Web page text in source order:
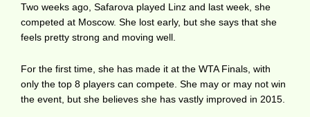
Two weeks ago, Safarova played Linz and last week, she
competed at Moscow. She lost early, but she says that she
feels pretty strong and moving well.
For the first time, she has made it at the WTA Finals, with
only the top 8 players can compete. She may or may not win
the event, but she believes she has vastly improved in 2015.